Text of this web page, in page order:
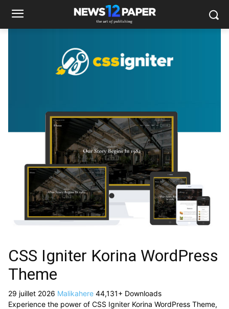
CSS Igniter Korina WordPress
Theme
29 juillet 2026 Malikahere 44,131+ Downloads
Experience the power of CSS Igniter Korina WordPress Theme,